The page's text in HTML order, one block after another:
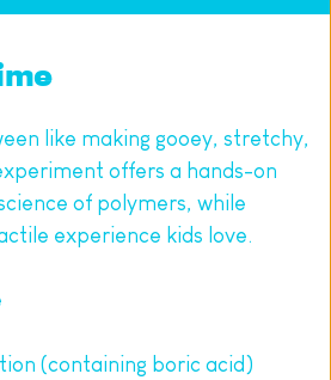
like making gooey, stretchy,
offers a hands-on
of polymers, while
experience kids love.
(containing boric acid)